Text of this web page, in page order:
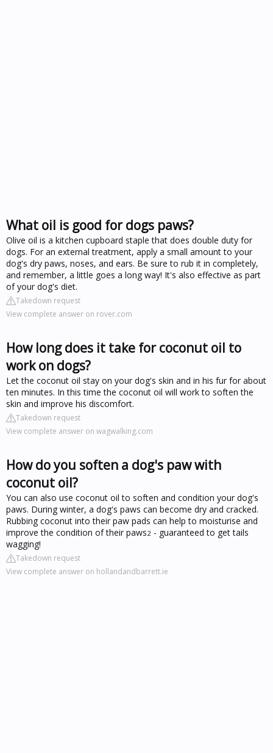
What oil is good for dogs paws?
Olive oil is a kitchen cupboard staple that does double duty for
dogs. For an external treatment, apply a small amount to your
dog's dry paws, noses, and ears. Be sure to rub it in completely,
and remember, a little goes a long way! It's also effective as part
of your dog's diet.
Takedown request
View complete answer on rover.com
How long does it take for coconut oil to
work on dogs?
Let the coconut oil stay on your dog's skin and in his fur for about
ten minutes. In this time the coconut oil will work to soften the
skin and improve his discomfort.
Takedown request
View complete answer on wagwalking.com
How do you soften a dog's paw with
coconut oil?
You can also use coconut oil to soften and condition your dog's
paws. During winter, a dog's paws can become dry and cracked.
Rubbing coconut into their paw pads can help to moisturise and
improve the condition of their paws2 - guaranteed to get tails
wagging!
Takedown request
View complete answer on hollandandbarrett.ie